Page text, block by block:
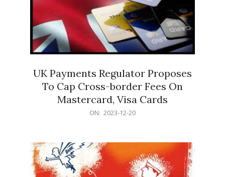
UK Payments Regulator Proposes
To Cap Cross-border Fees On
Mastercard, Visa Cards
ON: 2023-12-20